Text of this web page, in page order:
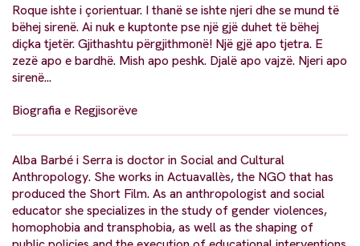
Roque ishte i çorientuar. I thanë se ishte njeri dhe se mund të
bëhej sirenë. Ai nuk e kuptonte pse një gjë duhet të bëhej
diçka tjetër. Gjithashtu përgjithmonë! Një gjë apo tjetra. E
zezë apo e bardhë. Mish apo peshk. Djalë apo vajzë. Njeri apo
sirenë...
Biografia e Regjisorëve
Alba Barbé i Serra is doctor in Social and Cultural
Anthropology. She works in Actuavallès, the NGO that has
produced the Short Film. As an anthropologist and social
educator she specializes in the study of gender violences,
homophobia and transphobia, as well as the shaping of